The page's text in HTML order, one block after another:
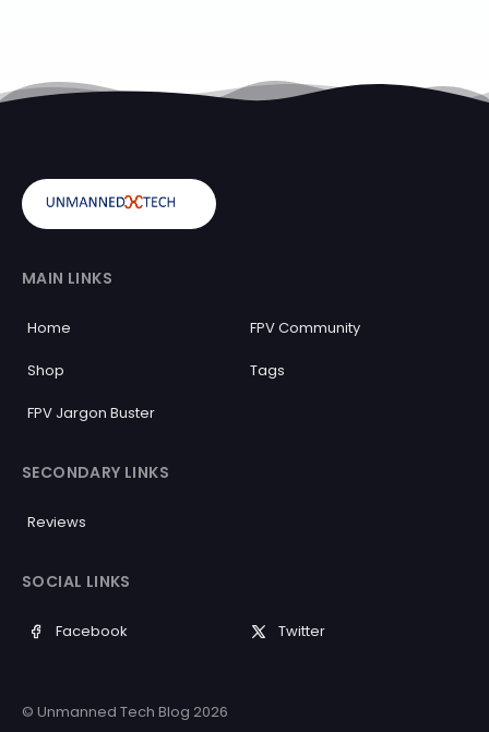
MAIN LINKS
Home FPV Community
Shop Tags
FPV Jargon Buster
SECONDARY LINKS
Reviews
SOCIAL LINKS
Facebook Twitter
© Unmanned Tech Blog 2026